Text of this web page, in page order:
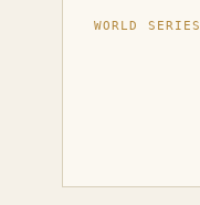
WORLD SERIES